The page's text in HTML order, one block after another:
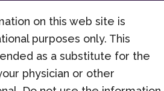
on this web site is
purposes only. This
as a substitute for the
physician or other